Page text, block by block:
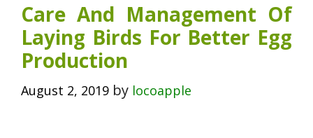
Care And Management Of
Laying Birds For Better Egg
Production
August 2, 2019 by locoapple